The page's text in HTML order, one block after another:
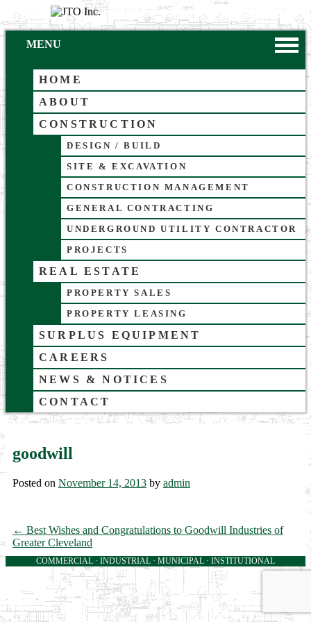
MENU
HOME
ABOUT
CONSTRUCTION
DESIGN / BUILD
SITE & EXCAVATION
CONSTRUCTION MANAGEMENT
GENERAL CONTRACTING
UNDERGROUND UTILITY CONTRACTOR
PROJECTS
REAL ESTATE
PROPERTY SALES
PROPERTY LEASING
SURPLUS EQUIPMENT
CAREERS
NEWS & NOTICES
CONTACT
goodwill
Posted on November 14, 2013 by admin
← Best Wishes and Congratulations to Goodwill Industries of
Greater Cleveland
COMMERCIAL · INDUSTRIAL · MUNICIPAL · INSTITUTIONAL